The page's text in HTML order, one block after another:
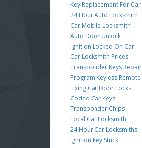
Key Replacement For Car
24 Hour Auto Locksmith
Car Mobile Locksmith
Auto Door Unlock
Ignition Locked On Car
Car Locksmith Prices
Transponder Keys Repair
Program Keyless Remote
Fixing Car Door Locks
Coded Car Keys
Transponder Chips
Local Car Locksmith
24 Hour Car Locksmiths
Ignition Key Stuck